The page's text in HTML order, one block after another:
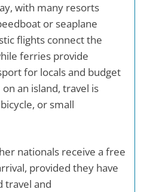
with many resorts
or seaplane
flights connect the
ferries provide
for locals and budget
an island, travel is
or small
nationals receive a free
provided they have
travel and